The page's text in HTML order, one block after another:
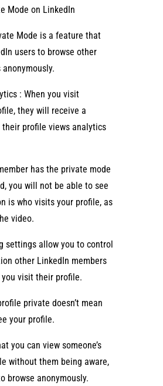
Mode on LinkedIn
Mode is a feature that
users to browse other
anonymously.
: When you visit
they will receive a
profile views analytics
has the private mode
you will not be able to see
is who visits your profile, as
video.
settings allow you to control
other LinkedIn members
you visit their profile.
private doesn’t mean
your profile.
you can view someone’s
without them being aware,
browse anonymously.